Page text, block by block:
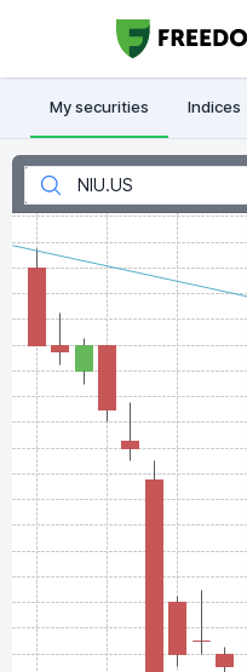
My securities Indices